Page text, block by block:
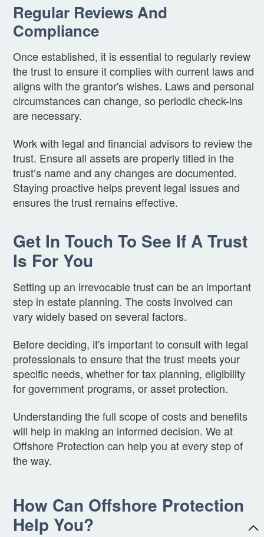
Regular Reviews And
Compliance
Once established, it is essential to regularly review
the trust to ensure it complies with current laws and
aligns with the grantor's wishes. Laws and personal
circumstances can change, so periodic check-ins
are necessary.
Work with legal and financial advisors to review the
trust. Ensure all assets are properly titled in the
trust’s name and any changes are documented.
Staying proactive helps prevent legal issues and
ensures the trust remains effective.
Get In Touch To See If A Trust
Is For You
Setting up an irrevocable trust can be an important
step in estate planning. The costs involved can
vary widely based on several factors.
Before deciding, it's important to consult with legal
professionals to ensure that the trust meets your
specific needs, whether for tax planning, eligibility
for government programs, or asset protection.
Understanding the full scope of costs and benefits
will help in making an informed decision. We at
Offshore Protection can help you at every step of
the way.
How Can Offshore Protection
Help You?